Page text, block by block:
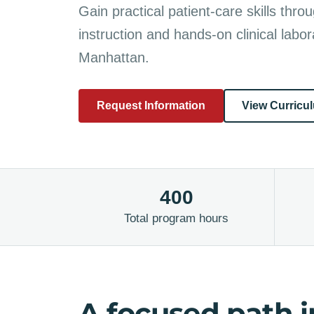
Gain practical patient-care skills
instruction and hands-on clinical
Manhattan.
Request Information View
400
Total program hours